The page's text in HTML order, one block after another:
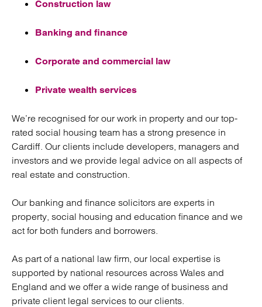
Construction law
Banking and finance
Corporate and commercial law
Private wealth services
We’re recognised for our work in property and our top-
rated social housing team has a strong presence in
Cardiff. Our clients include developers, managers and
investors and we provide legal advice on all aspects of
real estate and construction.
Our banking and finance solicitors are experts in
property, social housing and education finance and we
act for both funders and borrowers.
As part of a national law firm, our local expertise is
supported by national resources across Wales and
England and we offer a wide range of business and
private client legal services to our clients.